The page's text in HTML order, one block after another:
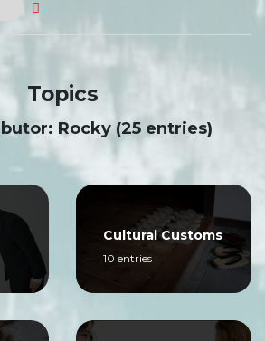
Topics
Rocky (25 entries)
Cultural Customs
10 entries